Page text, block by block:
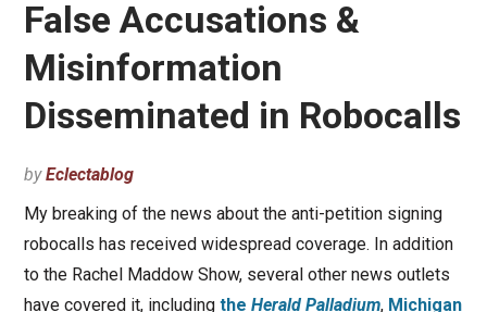
False Accusations &
Misinformation
Disseminated in Robocalls
byEclectablog
My breaking of the news about the anti-petition signing
robocalls has received widespread coverage. In addition
to the Rachel Maddow Show, several other news outlets
have covered it, including the Herald Palladium, Michigan